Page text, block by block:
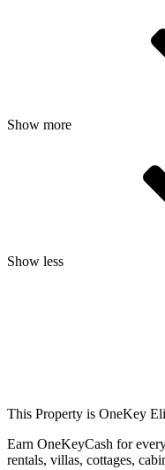
Show more
Show less
This Property is OneKey
Earn OneKeyCash for
rentals, villas, cottages,